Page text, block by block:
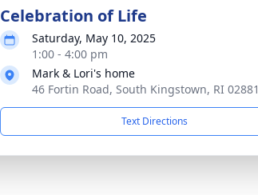
Celebration of Life
Saturday, May 10, 2025
1:00 - 4:00 pm
Mark & Lori's home
46 Fortin Road, South Kingstown, RI 02881
Text Directions